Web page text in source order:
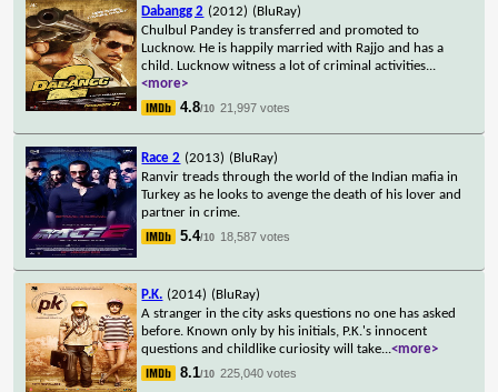
Dabangg 2 (2012) (BluRay)
Chulbul Pandey is transferred and promoted to
Lucknow. He is happily married with Rajjo and has a
child. Lucknow witness a lot of criminal activities...
<more>
4.8/10 21,997 votes
Race 2 (2013) (BluRay)
Ranvir treads through the world of the Indian mafia in
Turkey as he looks to avenge the death of his lover and
partner in crime.
5.4/10 18,587 votes
P.K. (2014) (BluRay)
A stranger in the city asks questions no one has asked
before. Known only by his initials, P.K.'s innocent
questions and childlike curiosity will take...<more>
8.1/10 225,040 votes